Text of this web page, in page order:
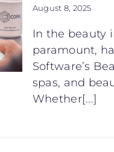
August 8, 2025
In the beauty
paramount,
Software’s
spas, and
Whether[...]